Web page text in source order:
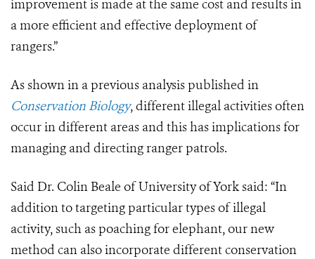
improvement is made at the same cost and results in
a more efficient and effective deployment of
rangers.”
As shown in a previous analysis published in
Conservation Biology, different illegal activities often
occur in different areas and this has implications for
managing and directing ranger patrols.
Said Dr. Colin Beale of University of York said: “In
addition to targeting particular types of illegal
activity, such as poaching for elephant, our new
method can also incorporate different conservation